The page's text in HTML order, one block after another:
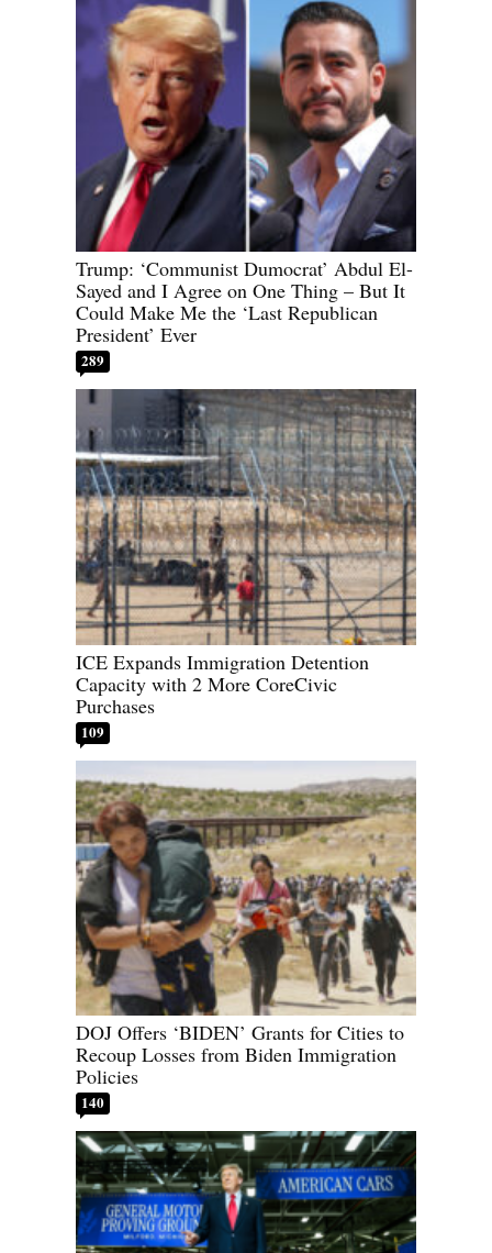
Trump: ‘Communist Dumocrat’ Abdul El-
Sayed and I Agree on One Thing – But It
Could Make Me the ‘Last Republican
President’ Ever
289
ICE Expands Immigration Detention
Capacity with 2 More CoreCivic
Purchases
109
DOJ Offers ‘BIDEN’ Grants for Cities to
Recoup Losses from Biden Immigration
Policies
140